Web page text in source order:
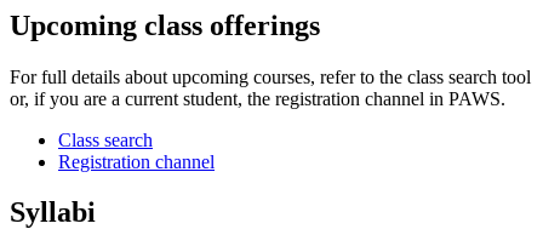
Upcoming class offerings
For full details about upcoming courses, refer to the class search tool
or, if you are a current student, the registration channel in PAWS.
Class search
Registration channel
Syllabi